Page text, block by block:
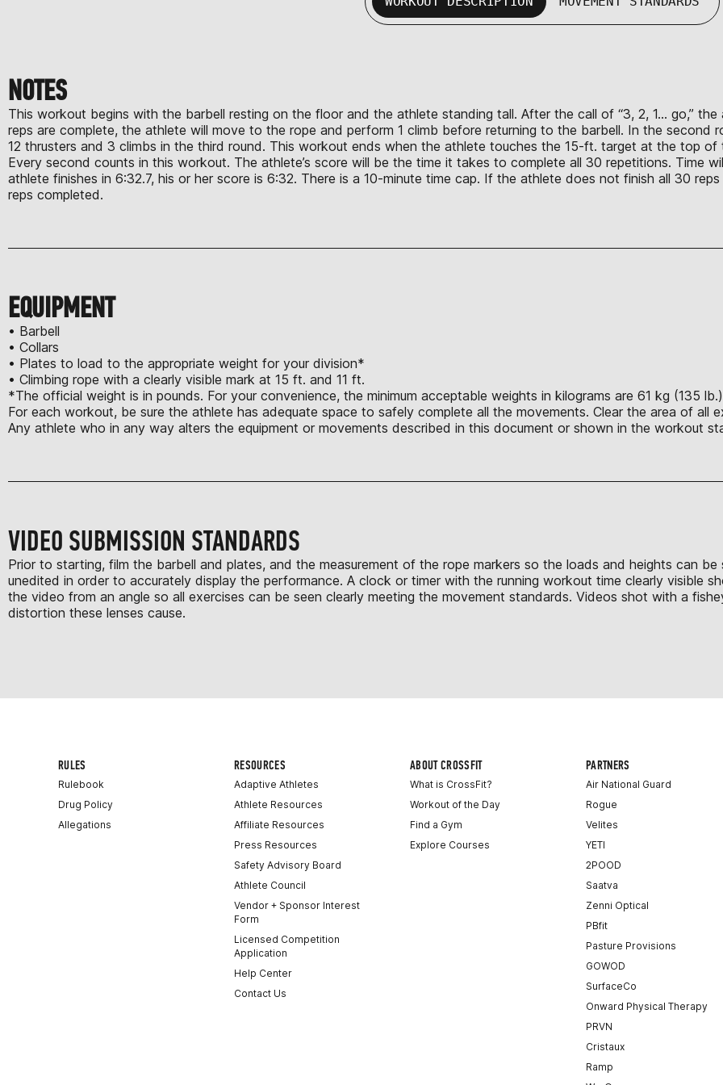
NOTES
This workout begins with the barbell resting on the floor and the athlete standing tall. After the call of “3, 2, 1… go,”
reps are complete, the athlete will move to the rope and perform 1 climb before returning to the barbell. In the second
12 thrusters and 3 climbs in the third round. This workout ends when the athlete touches the 15-ft. target at the top of
Every second counts in this workout. The athlete’s score will be the time it takes to complete all 30 repetitions. Time
athlete finishes in 6:32.7, his or her score is 6:32. There is a 10-minute time cap. If the athlete does not finish all 30
reps completed.
EQUIPMENT
• Barbell
• Collars
• Plates to load to the appropriate weight for your division*
• Climbing rope with a clearly visible mark at 15 ft. and 11 ft.
*The official weight is in pounds. For your convenience, the minimum acceptable weights in kilograms are 61 kg (135
For each workout, be sure the athlete has adequate space to safely complete all the movements. Clear the area of all
Any athlete who in any way alters the equipment or movements described in this document or shown in the workout
VIDEO SUBMISSION STANDARDS
Prior to starting, film the barbell and plates, and the measurement of the rope markers so the loads and heights can
unedited in order to accurately display the performance. A clock or timer with the running workout time clearly visible
the video from an angle so all exercises can be seen clearly meeting the movement standards. Videos shot with a
distortion these lenses cause.
RULES
Rulebook
Drug Policy
Allegations
RESOURCES
Adaptive Athletes
Athlete Resources
Affiliate Resources
Press Resources
Safety Advisory Board
Athlete Council
Vendor + Sponsor Interest
Form
Licensed Competition
Application
Help Center
Contact Us
ABOUT CROSSFIT
What is CrossFit?
Workout of the Day
Find a Gym
Explore Courses
PARTNERS
Air National Guard
Rogue
Velites
YETI
2POOD
Saatva
Zenni Optical
PBfit
Pasture Provisions
GOWOD
SurfaceCo
Onward Physical Therapy
PRVN
Cristaux
Ramp